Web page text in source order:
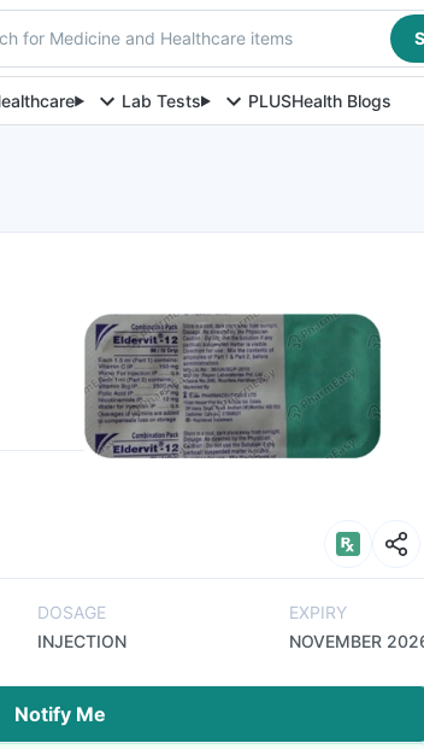
for Medicine and Healthcare items
Lab Tests PLUSHealth Blogs
DOSAGE
INJECTION
EXPIRY
NOVEMBER
Notify Me